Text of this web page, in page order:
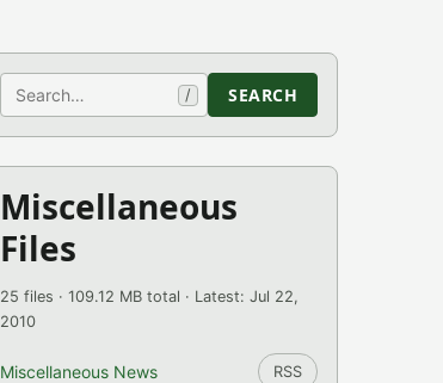
Search / SEARCH
Miscellaneous
Files
25 files · 109.12 MB total · Latest: Jul 22,
2010
Miscellaneous News RSS